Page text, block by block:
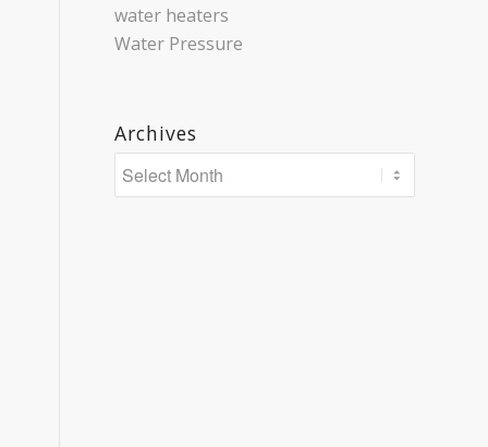
water heaters
Water Pressure
Archives